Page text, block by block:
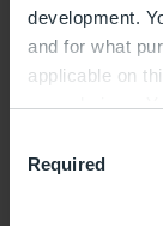
development.
and for what
applicable on
your choices.
the Privacy
Selection
Required
With more
true paradise
options, from
that invite
water. The